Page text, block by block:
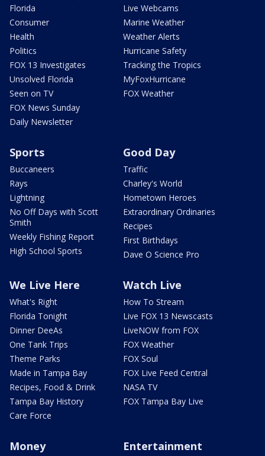
Florida
Consumer
Health
Politics
FOX 13 Investigates
Unsolved Florida
Seen on TV
FOX News Sunday
Daily Newsletter
Live Webcams
Marine Weather
Weather Alerts
Hurricane Safety
Tracking the Tropics
MyFoxHurricane
FOX Weather
Sports
Buccaneers
Rays
Lightning
No Off Days with Scott
Smith
Weekly Fishing Report
High School Sports
Good Day
Traffic
Charley's World
Hometown Heroes
Extraordinary Ordinaries
Recipes
First Birthdays
Dave O Science Pro
We Live Here
What's Right
Florida Tonight
Dinner DeeAs
One Tank Trips
Theme Parks
Made in Tampa Bay
Recipes, Food & Drink
Tampa Bay History
Care Force
Watch Live
How To Stream
Live FOX 13 Newscasts
LiveNOW from FOX
FOX Weather
FOX Soul
FOX Live Feed Central
NASA TV
FOX Tampa Bay Live
Money Entertainment